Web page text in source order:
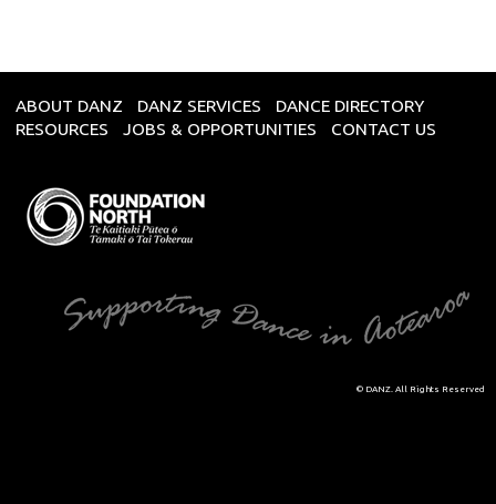
ABOUT DANZ DANZ SERVICES
DANCE DIRECTORY
RESOURCES
JOBS & OPPORTUNITIES CONTACT US
© DANZ. All Rights Reserved